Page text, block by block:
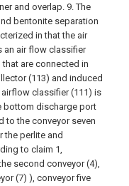
and overlap. 9. The
bentonite separation
in that the air
an air flow classifier
are connected in
(113) and induced
classifier (111) is
bottom discharge port
to the conveyor seven
the perlite and
to claim 1,
second conveyor (4),
(7) ), conveyor five